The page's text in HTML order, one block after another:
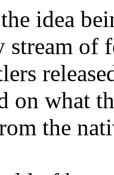
idea
stream of
on what
the